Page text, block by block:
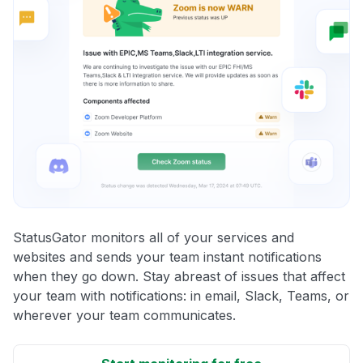
StatusGator monitors all of your services and
websites and sends your team instant notifications
when they go down. Stay abreast of issues that affect
your team with notifications: in email, Slack, Teams, or
wherever your team communicates.